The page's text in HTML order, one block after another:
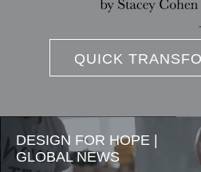
QUICK
DESIGN FOR HOPE |
GLOBAL NEWS